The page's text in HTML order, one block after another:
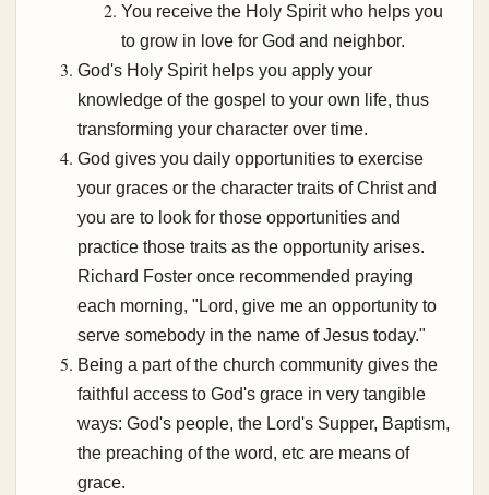
You receive the Holy Spirit who helps you
to grow in love for God and neighbor.
God's Holy Spirit helps you apply your
knowledge of the gospel to your own life, thus
transforming your character over time.
God gives you daily opportunities to exercise
your graces or the character traits of Christ and
you are to look for those opportunities and
practice those traits as the opportunity arises.
Richard Foster once recommended praying
each morning, "Lord, give me an opportunity to
serve somebody in the name of Jesus today."
Being a part of the church community gives the
faithful access to God's grace in very tangible
ways: God's people, the Lord's Supper, Baptism,
the preaching of the word, etc are means of
grace.